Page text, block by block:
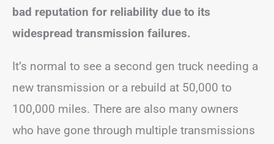
bad reputation for reliability due to its
widespread transmission failures.
It’s normal to see a second gen truck needing a
new transmission or a rebuild at 50,000 to
100,000 miles. There are also many owners
who have gone through multiple transmissions